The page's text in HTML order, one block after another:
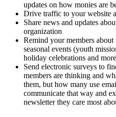
updates on how monies are
Drive traffic to your website
Share news and updates
organization
Remind your members
seasonal events (youth
holiday celebrations and
Send electronic surveys to
members are thinking and
them, but how many use
communicate that way and
newsletter they care most